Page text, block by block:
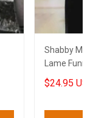
Shabby
Lame
$24.95